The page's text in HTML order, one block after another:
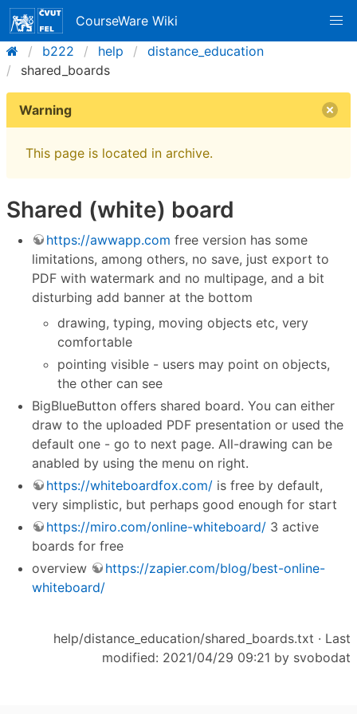
CourseWare Wiki
b222
help
distance_education
shared_boards
Warning
This page is located in archive.
Shared (white) board
https://awwapp.com free version has some
limitations, among others, no save, just export to
PDF with watermark and no multipage, and a bit
disturbing add banner at the bottom
drawing, typing, moving objects etc, very
comfortable
pointing visible - users may point on objects,
the other can see
BigBlueButton offers shared board. You can either
draw to the uploaded PDF presentation or used the
default one - go to next page. All-drawing can be
anabled by using the menu on right.
https://whiteboardfox.com/ is free by default,
very simplistic, but perhaps good enough for start
https://miro.com/online-whiteboard/ 3 active
boards for free
overview
https://zapier.com/blog/best-online-
whiteboard/
help/distance_education/shared_boards.txt · Last
modified: 2021/04/29 09:21 by svobodat